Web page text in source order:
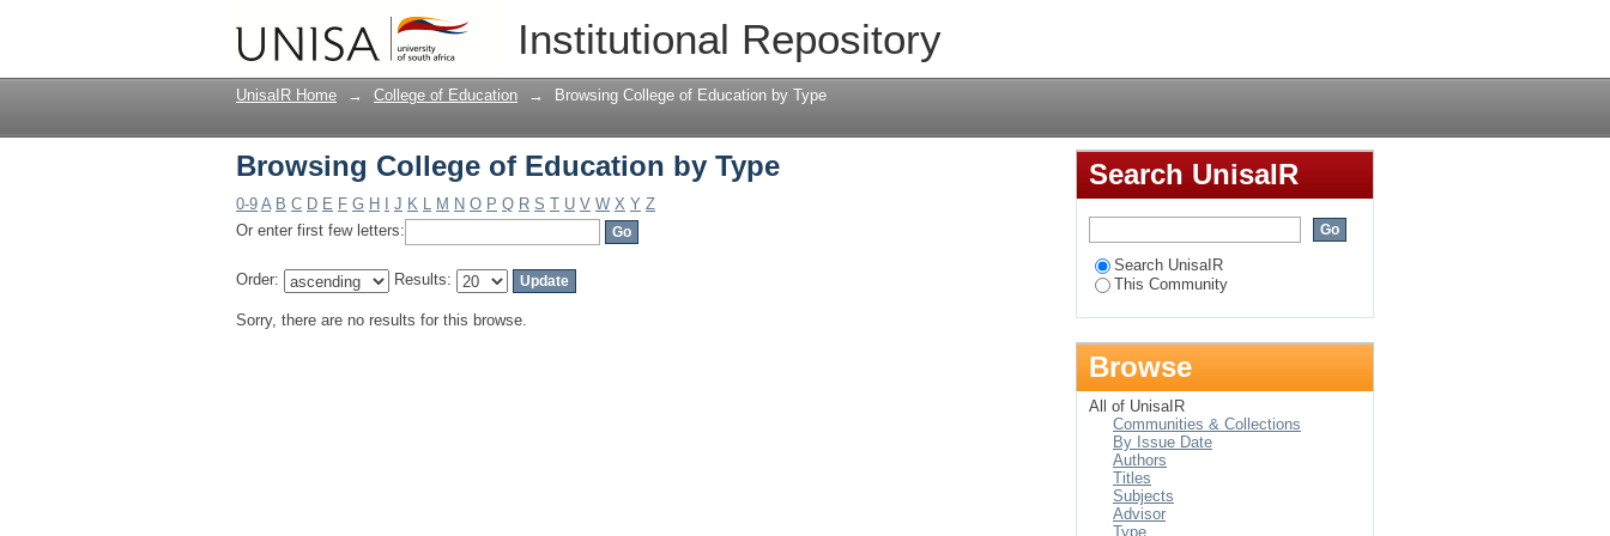
Institutional Repository
Browsing College of Education by Type
UnisaIR Home → College of Education → Browsing College of Education by Type
Browsing College of Education by Type
0-9 A B C D E F G H J K L M N O P Q R S T U V W X Y Z
Or enter first few letters:
Order: Results:
Sorry, there are no results for this browse.
Search UnisaIR
Search UnisaIR
This Community
Browse
All of UnisaIR
Communities & Collections
By Issue Date
Authors
Titles
Subjects
Advisor
Type